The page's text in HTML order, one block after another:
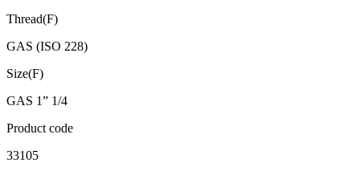
Thread(F)
GAS (ISO 228)
Size(F)
GAS 1” 1/4
Product code
33105